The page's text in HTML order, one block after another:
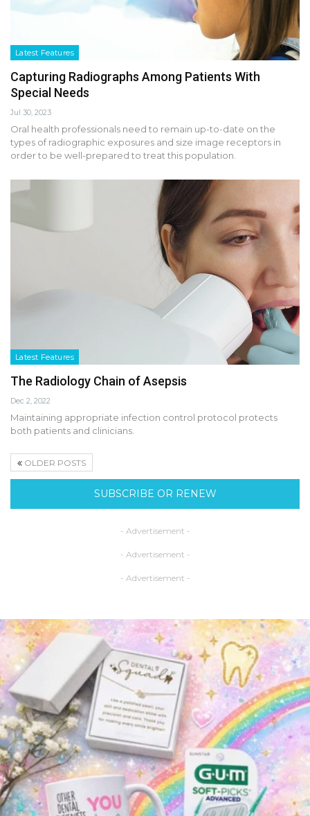
Latest Features
Capturing Radiographs Among Patients With
Special Needs
Jul 30, 2023
Oral health professionals need to remain up-to-date on the
types of radiographic exposures and size image receptors in
order to be well-prepared to treat this population.
Latest Features
The Radiology Chain of Asepsis
Dec 2, 2022
Maintaining appropriate infection control protocol protects
both patients and clinicians.
OLDER POSTS
SUBSCRIBE OR RENEW
- Advertisement -
- Advertisement -
- Advertisement -